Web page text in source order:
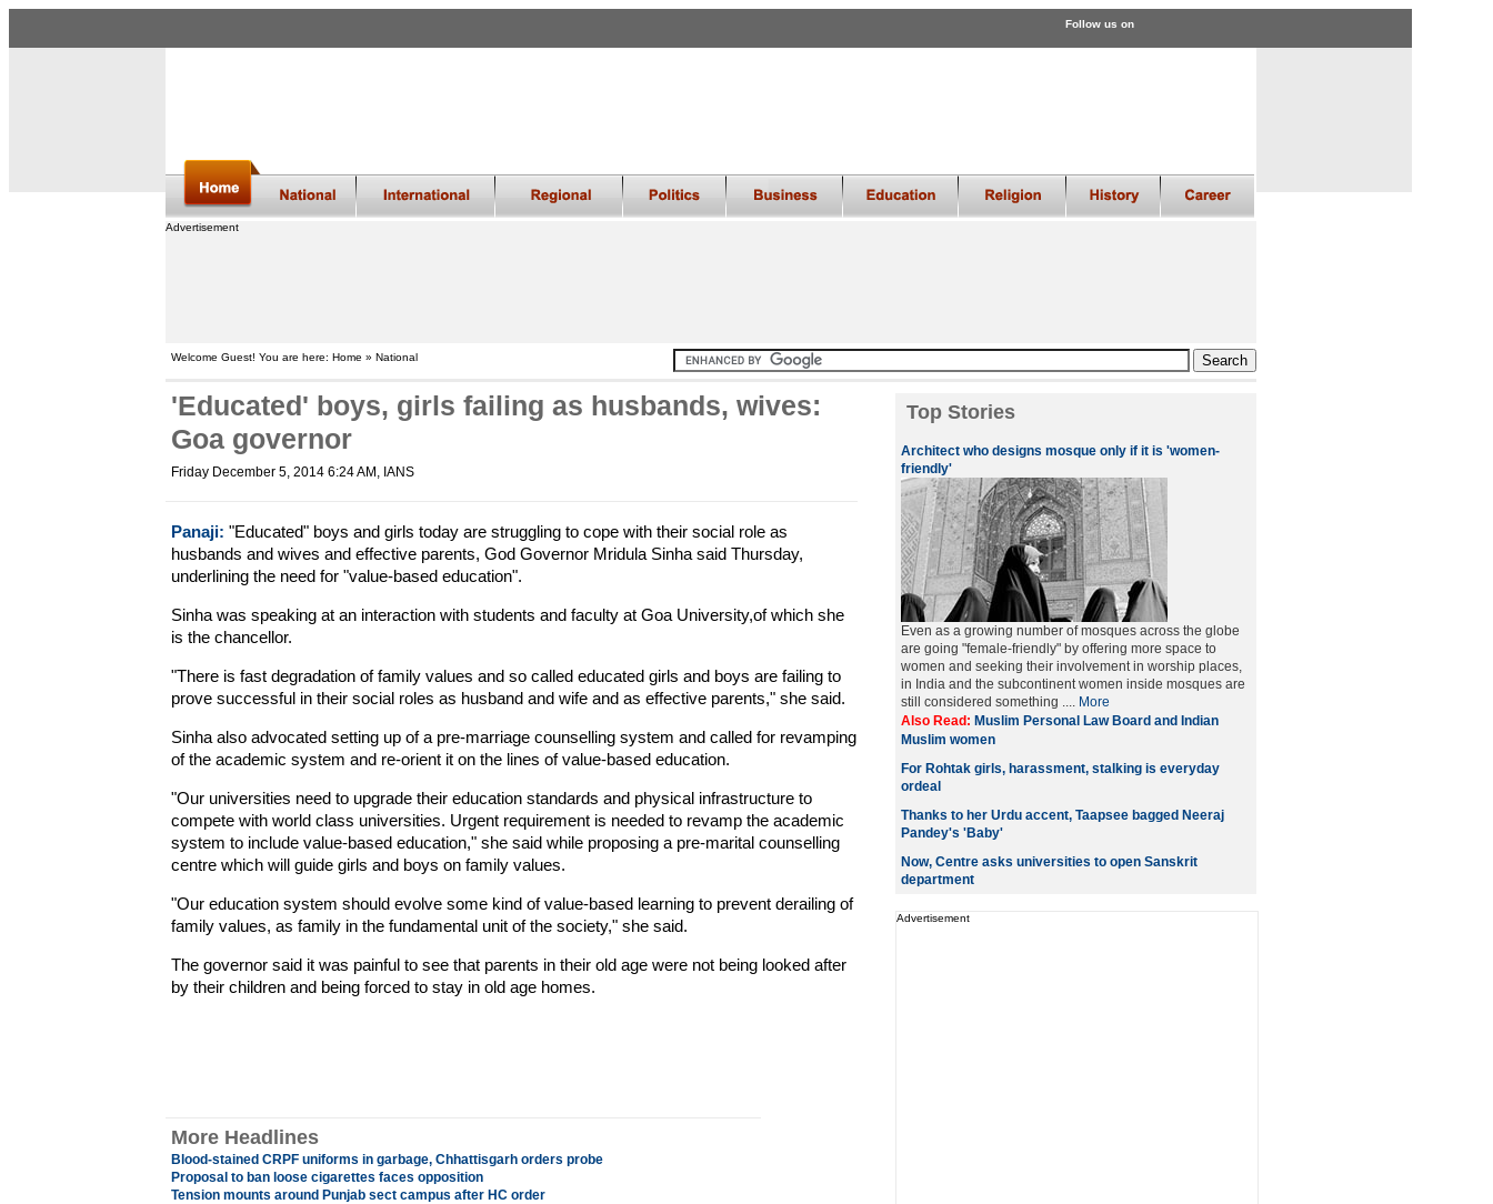
Follow us on
Advertisement
Welcome Guest! You are here: Home » National
'Educated' boys, girls failing as husbands, wives:
Goa governor
Friday December 5, 2014 6:24 AM , IANS
Panaji: "Educated" boys and girls today are struggling to cope with their social role as
husbands and wives and effective parents, God Governor Mridula Sinha said Thursday,
underlining the need for "value-based education".
Sinha was speaking at an interaction with students and faculty at Goa University,of which she
is the chancellor.
"There is fast degradation of family values and so called educated girls and boys are failing to
prove successful in their social roles as husband and wife and as effective parents," she said.
Sinha also advocated setting up of a pre-marriage counselling system and called for revamping
of the academic system and re-orient it on the lines of value-based education.
"Our universities need to upgrade their education standards and physical infrastructure to
compete with world class universities. Urgent requirement is needed to revamp the academic
system to include value-based education," she said while proposing a pre-marital counselling
centre which will guide girls and boys on family values.
"Our education system should evolve some kind of value-based learning to prevent derailing of
family values, as family in the fundamental unit of the society," she said.
The governor said it was painful to see that parents in their old age were not being looked after
by their children and being forced to stay in old age homes.
More Headlines
Blood-stained CRPF uniforms in garbage, Chhattisgarh orders probe
Proposal to ban loose cigarettes faces opposition
Tension mounts around Punjab sect campus after HC order
Top Stories
Architect who designs mosque only if it is 'women-
friendly'
Even as a growing number of mosques across the globe
are going "female-friendly" by offering more space to
women and seeking their involvement in worship places,
in India and the subcontinent women inside mosques are
still considered something .... More
Also Read: Muslim Personal Law Board and Indian
Muslim women
For Rohtak girls, harassment, stalking is everyday
ordeal
Thanks to her Urdu accent, Taapsee bagged Neeraj
Pandey's 'Baby'
Now, Centre asks universities to open Sanskrit
department
Advertisement